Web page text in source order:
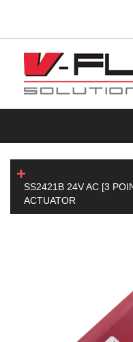
SS2421B 24V AC [3
ACTUATOR